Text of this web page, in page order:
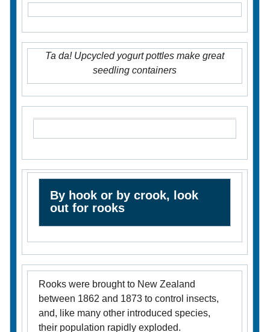
Ta da! Upcycled yogurt pottles make great
seedling containers
By hook or by crook, look
out for rooks
Rooks were brought to New Zealand
between 1862 and 1873 to control insects,
and, like many other introduced species,
their population rapidly exploded.